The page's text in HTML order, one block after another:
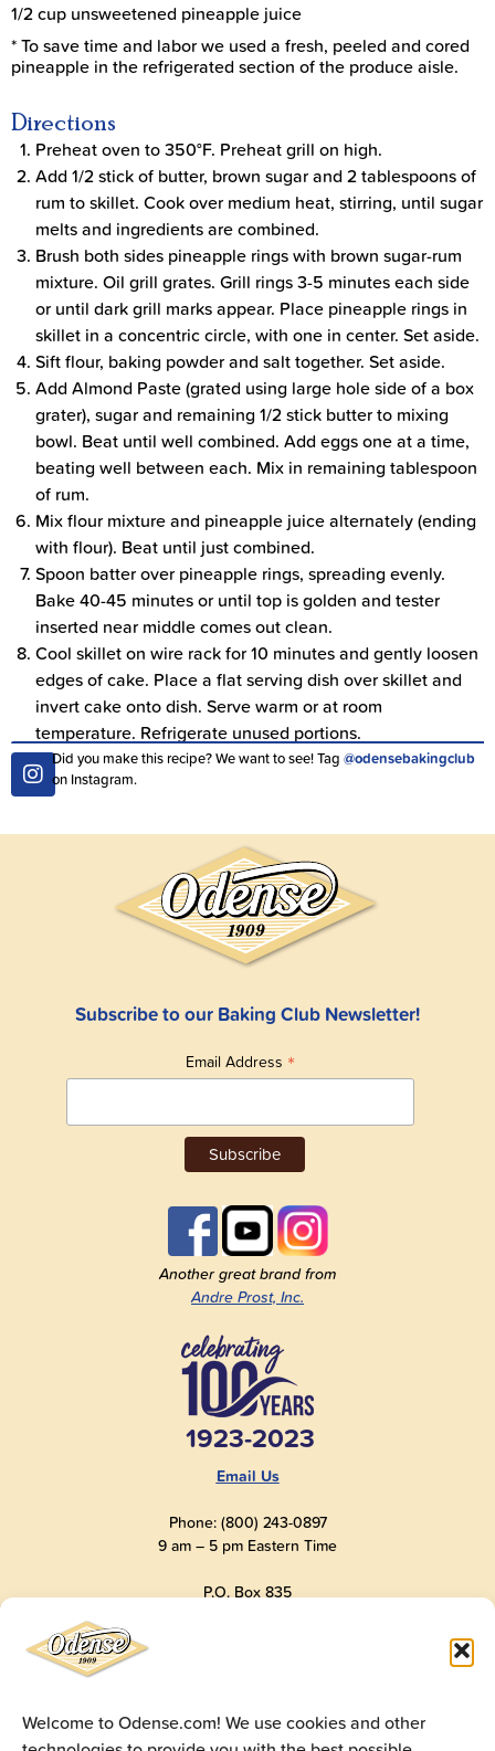
Welcome to Odense.com! We use cookies and other
1/2 cup unsweetened pineapple juice
* To save time and labor we used a fresh, peeled and cored
pineapple in the refrigerated section of the produce aisle.
Directions
Preheat oven to 350°F. Preheat grill on high.
Add 1/2 stick of butter, brown sugar and 2 tablespoons of
rum to skillet. Cook over medium heat, stirring, until sugar
melts and ingredients are combined.
Brush both sides pineapple rings with brown sugar-rum
mixture. Oil grill grates. Grill rings 3-5 minutes each side
or until dark grill marks appear. Place pineapple rings in
skillet in a concentric circle, with one in center. Set aside.
Sift flour, baking powder and salt together. Set aside.
Add Almond Paste (grated using large hole side of a box
grater), sugar and remaining 1/2 stick butter to mixing
bowl. Beat until well combined. Add eggs one at a time,
beating well between each. Mix in remaining tablespoon
of rum.
Mix flour mixture and pineapple juice alternately (ending
with flour). Beat until just combined.
Spoon batter over pineapple rings, spreading evenly.
Bake 40-45 minutes or until top is golden and tester
inserted near middle comes out clean.
Cool skillet on wire rack for 10 minutes and gently loosen
edges of cake. Place a flat serving dish over skillet and
invert cake onto dish. Serve warm or at room
temperature. Refrigerate unused portions.
Did you make this recipe? We want to see! Tag @odensebakingclub
on Instagram.
Subscribe to our Baking Club Newsletter!
Email Address *
Another great brand from
Andre Prost, Inc.
1923-2023
Email Us
Phone: (800) 243-0897
9 am – 5 pm Eastern Time
P.O. Box 835